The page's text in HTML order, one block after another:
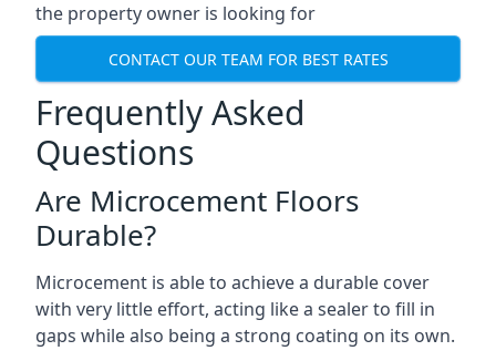
the property owner is looking for
CONTACT OUR TEAM FOR BEST RATES
Frequently Asked
Questions
Are Microcement Floors
Durable?
Microcement is able to achieve a durable cover
with very little effort, acting like a sealer to fill in
gaps while also being a strong coating on its own.